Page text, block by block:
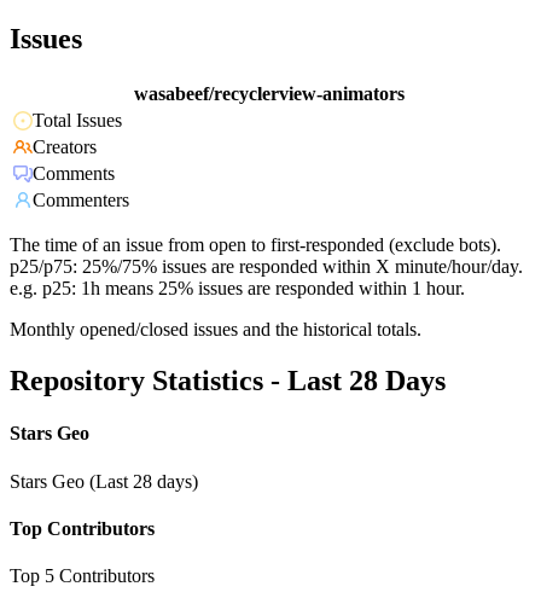
Issues
wasabeef/recyclerview-animators
Total Issues
Creators
Comments
Commenters
The time of an issue from open to first-responded (exclude bots).
p25/p75: 25%/75% issues are responded within X minute/hour/day.
e.g. p25: 1h means 25% issues are responded within 1 hour.
Monthly opened/closed issues and the historical totals.
Repository Statistics - Last 28 Days
Stars Geo
Stars Geo (Last 28 days)
Top Contributors
Top 5 Contributors